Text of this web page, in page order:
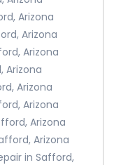
Arizona
Arizona
Arizona
Arizona
Arizona
Arizona
Arizona
Arizona
in Safford,